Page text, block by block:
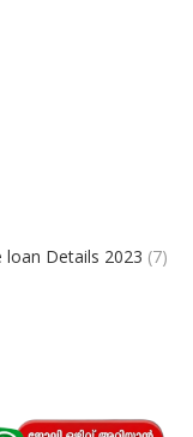
Details 2023 (7)